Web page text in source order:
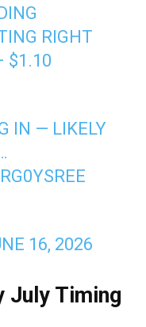
RIGHT
$1.10
IN — LIKELY
16, 2026
July Timing